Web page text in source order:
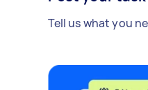
Tell us what you